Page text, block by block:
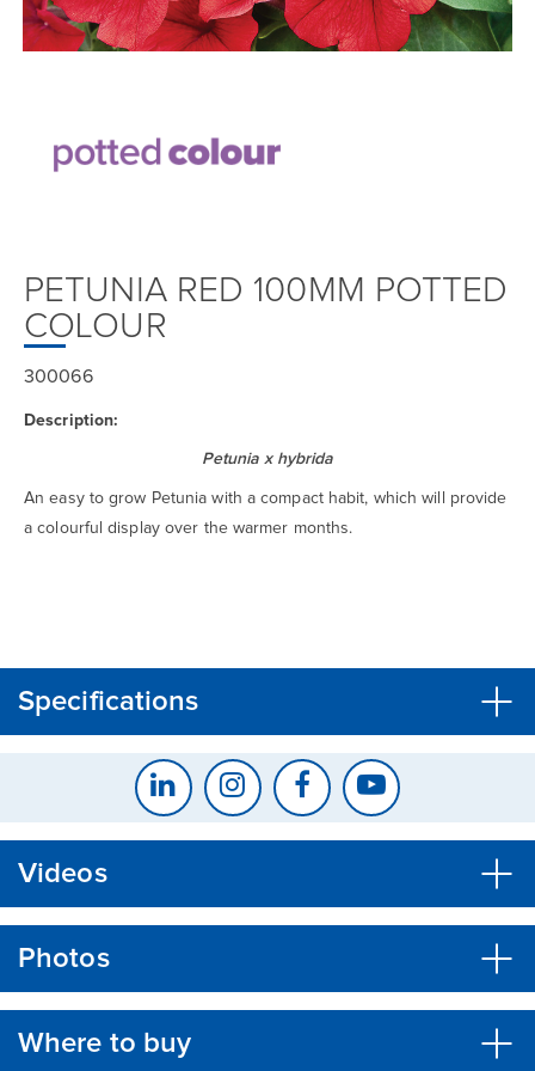
PETUNIA RED 100MM POTTED
COLOUR
300066
Description:
Petunia x hybrida
An easy to grow Petunia with a compact habit, which will provide
a colourful display over the warmer months.
Specifications
Videos
Photos
Where to buy